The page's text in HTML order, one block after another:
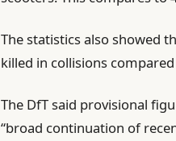
The statistics also showed
killed in collisions
The DfT said provisional
“broad continuation of